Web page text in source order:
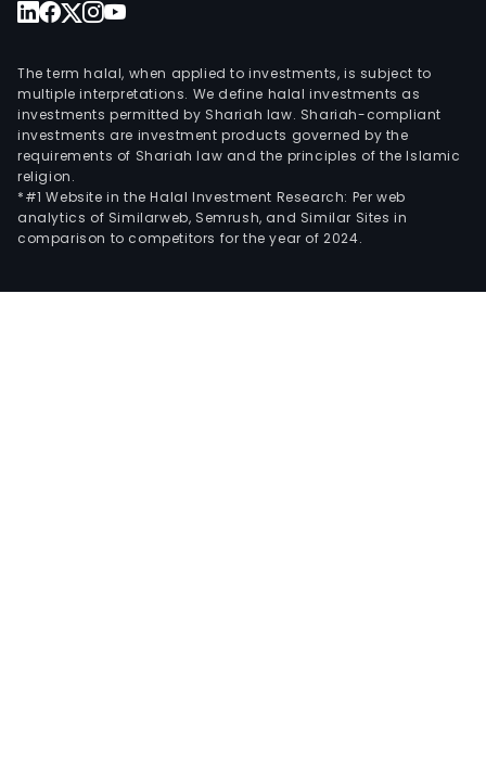
The term halal, when applied to investments, is subject to
multiple interpretations. We define halal investments as
investments permitted by Shariah law. Shariah-compliant
investments are investment products governed by the
requirements of Shariah law and the principles of the Islamic
religion.
*#1 Website in the Halal Investment Research: Per web
analytics of Similarweb, Semrush, and Similar Sites in
comparison to competitors for the year of 2024.